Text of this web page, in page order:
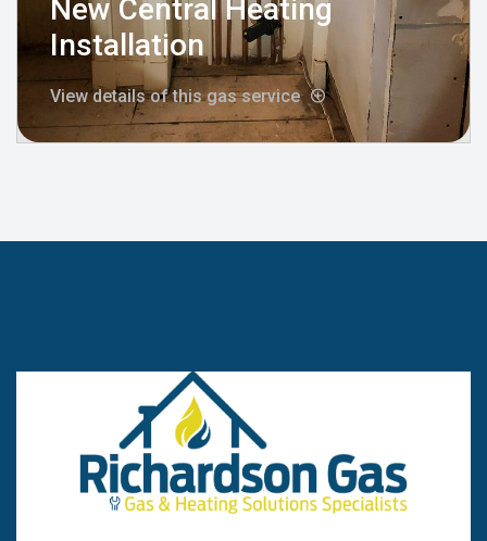
New Central Heating
Installation
View details of this gas service